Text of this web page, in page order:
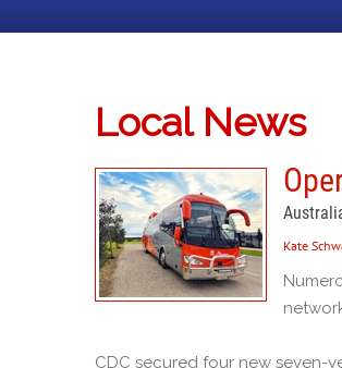
Local News
Kate
CDC secured four new seven-